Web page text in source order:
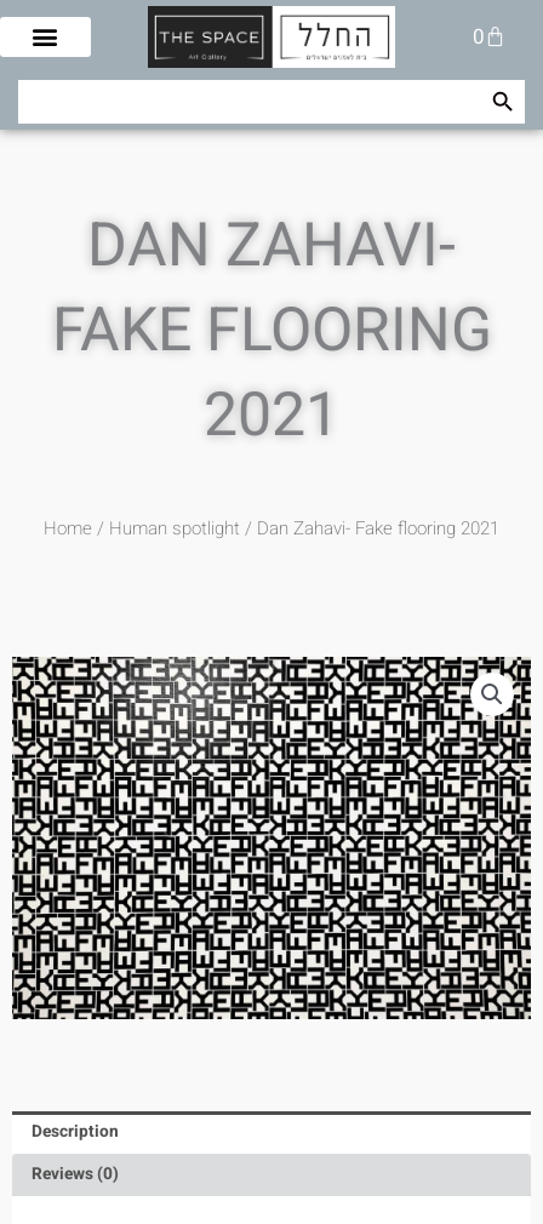
Skip
content
0
Cart
Search Search Button
DAN ZAHAVI-
FAKE FLOORING
2021
Home / Human spotlight / Dan Zahavi- Fake flooring 2021
Description
Reviews (0)